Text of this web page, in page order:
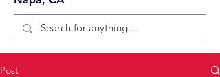
Post